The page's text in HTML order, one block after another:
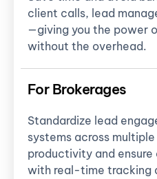
client calls, lead
—giving you the power
without the overhead.
For Brokerages
Standardize lead
systems across
productivity and
with real-time tracking